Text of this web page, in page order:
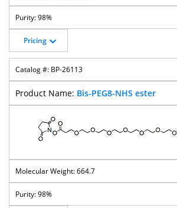
98%
Pricing
BP-26113
Bis-PEG8-NHS ester
664.7
98%